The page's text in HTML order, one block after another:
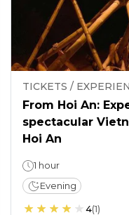
TICKETS /
From Hoi An:
spectacular
Hoi An
1 hour
Evening
4(1)